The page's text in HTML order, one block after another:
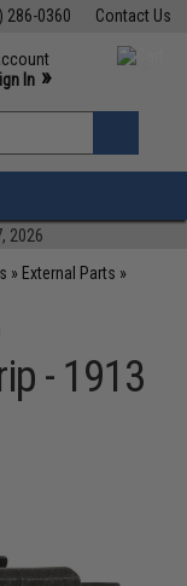
Contact Us
286-0360
M-F 7am-5pm PST
In »
»
2026
» External Parts »
- 1913